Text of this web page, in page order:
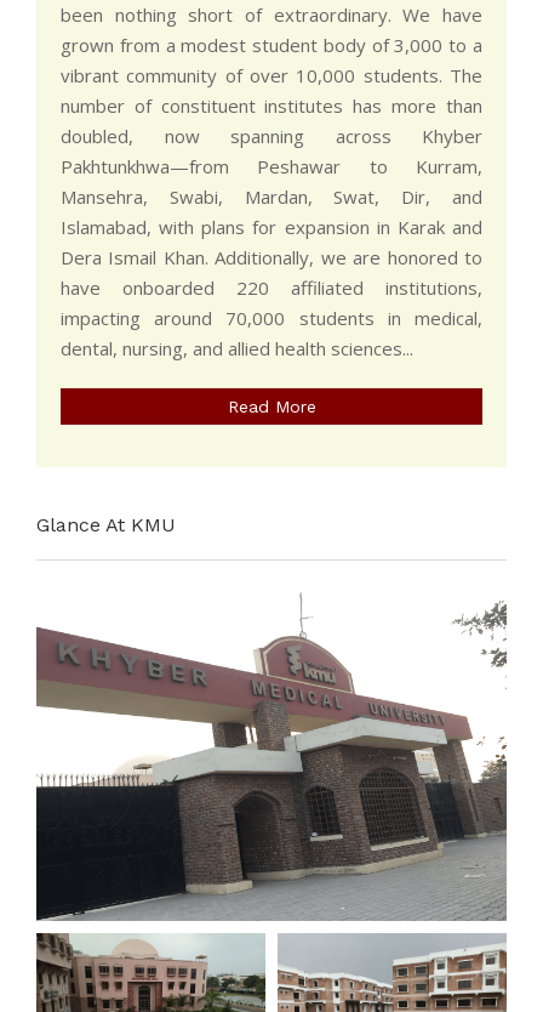
been nothing short of extraordinary. We have
grown from a modest student body of 3,000 to a
vibrant community of over 10,000 students. The
number of constituent institutes has more than
doubled, now spanning across Khyber
Pakhtunkhwa—from Peshawar to Kurram,
Mansehra, Swabi, Mardan, Swat, Dir, and
Islamabad, with plans for expansion in Karak and
Dera Ismail Khan. Additionally, we are honored to
have onboarded 220 affiliated institutions,
impacting around 70,000 students in medical,
dental, nursing, and allied health sciences...
Read More
Glance At KMU